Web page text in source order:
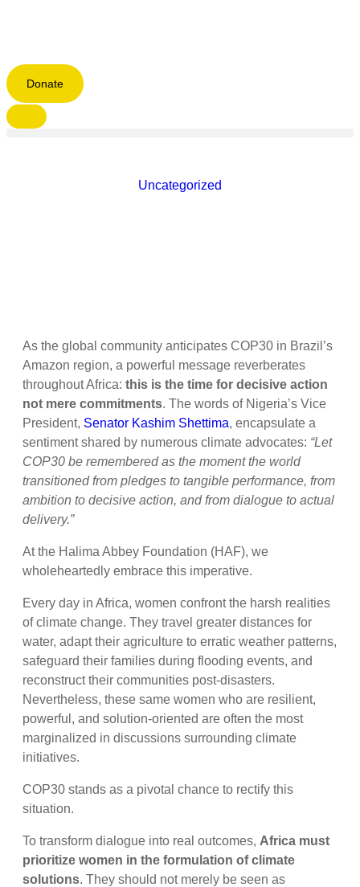
Donate
Uncategorized
As the global community anticipates COP30 in Brazil’s
Amazon region, a powerful message reverberates
throughout Africa: this is the time for decisive action
not mere commitments. The words of Nigeria’s Vice
President, Senator Kashim Shettima, encapsulate a
sentiment shared by numerous climate advocates: “Let
COP30 be remembered as the moment the world
transitioned from pledges to tangible performance, from
ambition to decisive action, and from dialogue to actual
delivery.”
At the Halima Abbey Foundation (HAF), we
wholeheartedly embrace this imperative.
Every day in Africa, women confront the harsh realities
of climate change. They travel greater distances for
water, adapt their agriculture to erratic weather patterns,
safeguard their families during flooding events, and
reconstruct their communities post-disasters.
Nevertheless, these same women who are resilient,
powerful, and solution-oriented are often the most
marginalized in discussions surrounding climate
initiatives.
COP30 stands as a pivotal chance to rectify this
situation.
To transform dialogue into real outcomes, Africa must
prioritize women in the formulation of climate
solutions. They should not merely be seen as